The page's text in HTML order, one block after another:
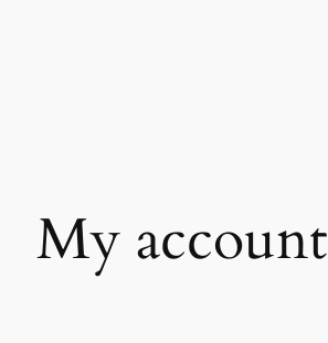
My account